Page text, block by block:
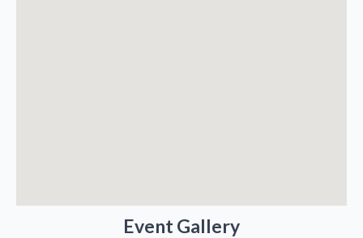
Event Gallery